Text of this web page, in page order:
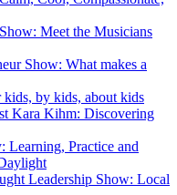
Meet the Musicians
Show: What makes a
by kids, about kids
Kara Kihm: Discovering
Learning, Practice and
Leadership Show: Local